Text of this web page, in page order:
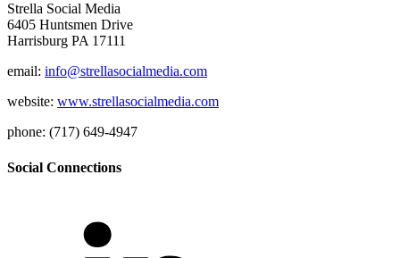
Strella Social Media
6405 Huntsmen Drive
Harrisburg PA 17111
email: info@strellasocialmedia.com
website: www.strellasocialmedia.com
phone: (717) 649-4947
Social Connections